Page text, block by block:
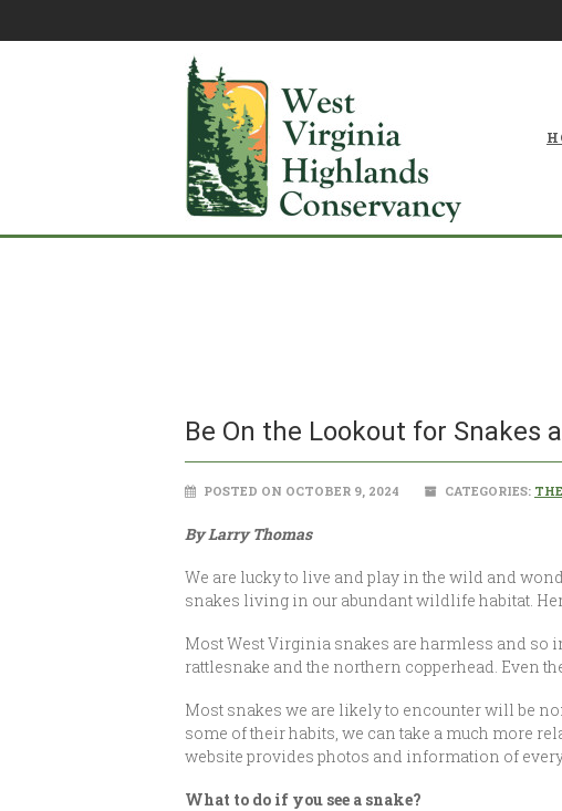
Be On the Lookout for Snakes
POSTED ON OCTOBER 9, 2024 CATEGORIES:
By Larry Thomas
We are lucky to live and play in the wild and
snakes living in our abundant wildlife habitat.
Most West Virginia snakes are harmless and so
rattlesnake and the northern copperhead. Even
Most snakes we are likely to encounter will be
some of their habits, we can take a much more
website provides photos and information of
What to do if you see a snake?